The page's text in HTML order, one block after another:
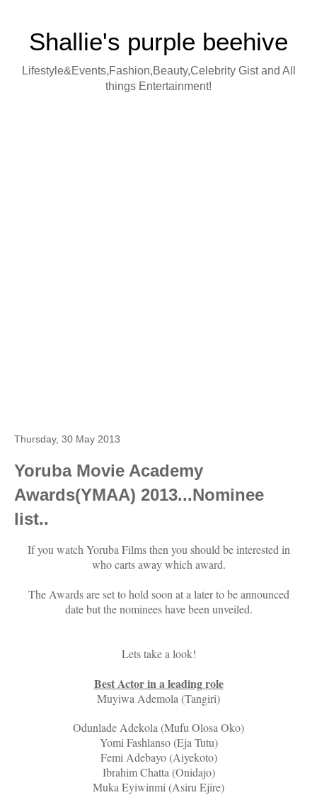
Shallie's purple beehive
Lifestyle&Events,Fashion,Beauty,Celebrity Gist and All
things Entertainment!
Thursday, 30 May 2013
Yoruba Movie Academy
Awards(YMAA) 2013...Nominee
list..
If you watch Yoruba Films then you should be interested in
who carts away which award.
The Awards are set to hold soon at a later to be announced
date but the nominees have been unveiled.
Lets take a look!
Best Actor in a leading role
Muyiwa Ademola (Tangiri)
Odunlade Adekola (Mufu Olosa Oko)
Yomi Fashlanso (Eja Tutu)
Femi Adebayo (Aiyekoto)
Ibrahim Chatta (Onidajo)
Muka Eyiwinmi (Asiru Ejire)